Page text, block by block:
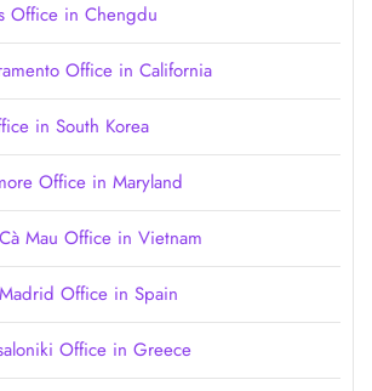
Office in Chengdu
Office in California
in South Korea
Office in Maryland
Mau Office in Vietnam
Office in Spain
Office in Greece